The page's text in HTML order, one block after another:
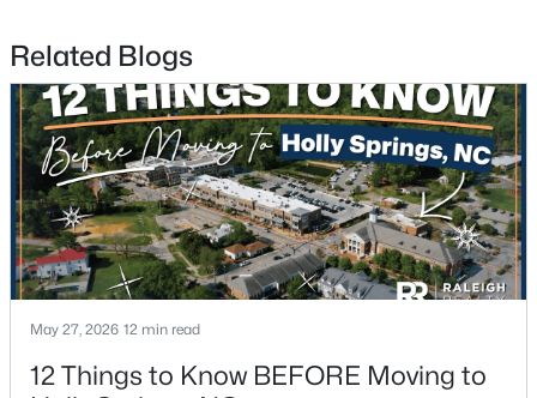
$349,900 Pending
3
Beds
3
Baths
1454
Sqft
0.1
Acres
125 Fountain Springs Rd, Holly Springs, NC 27540
MLS#: 10183506
Related Blogs
May 27, 2026 12 min read
12 Things to Know BEFORE Moving to